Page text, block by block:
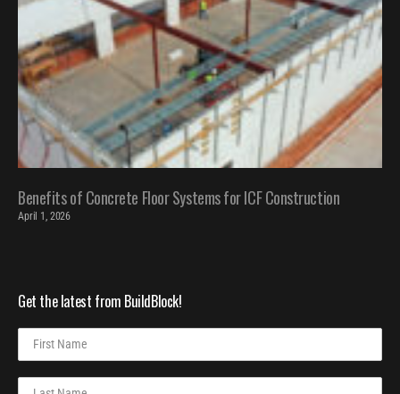
Benefits of Concrete Floor Systems for ICF Construction
April 1, 2026
Get the latest from BuildBlock!